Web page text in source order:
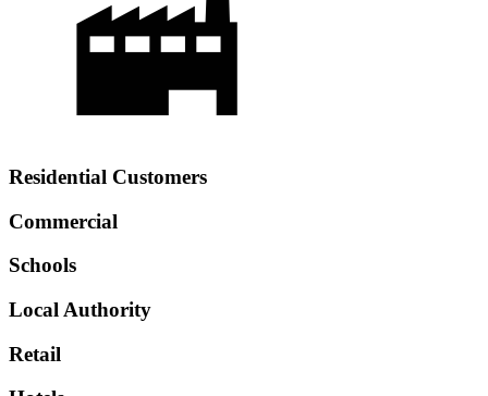
Residential Customers
Commercial
Schools
Local Authority
Retail